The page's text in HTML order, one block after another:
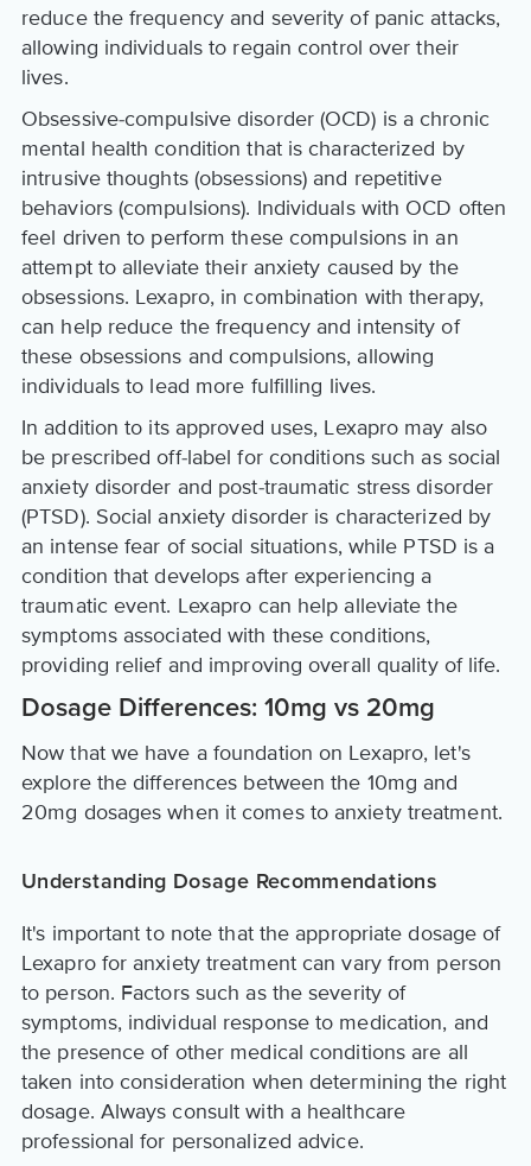
reduce the frequency and severity of panic attacks,
allowing individuals to regain control over their
lives.
Obsessive-compulsive disorder (OCD) is a chronic
mental health condition that is characterized by
intrusive thoughts (obsessions) and repetitive
behaviors (compulsions). Individuals with OCD often
feel driven to perform these compulsions in an
attempt to alleviate their anxiety caused by the
obsessions. Lexapro, in combination with therapy,
can help reduce the frequency and intensity of
these obsessions and compulsions, allowing
individuals to lead more fulfilling lives.
In addition to its approved uses, Lexapro may also
be prescribed off-label for conditions such as social
anxiety disorder and post-traumatic stress disorder
(PTSD). Social anxiety disorder is characterized by
an intense fear of social situations, while PTSD is a
condition that develops after experiencing a
traumatic event. Lexapro can help alleviate the
symptoms associated with these conditions,
providing relief and improving overall quality of life.
Dosage Differences: 10mg vs 20mg
Now that we have a foundation on Lexapro, let's
explore the differences between the 10mg and
20mg dosages when it comes to anxiety treatment.
Understanding Dosage Recommendations
It's important to note that the appropriate dosage of
Lexapro for anxiety treatment can vary from person
to person. Factors such as the severity of
symptoms, individual response to medication, and
the presence of other medical conditions are all
taken into consideration when determining the right
dosage. Always consult with a healthcare
professional for personalized advice.